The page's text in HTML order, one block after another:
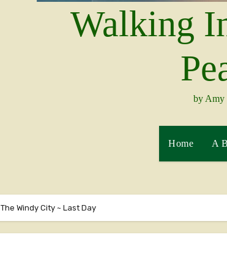
Walking
by Amy
Home A
The Windy City ~ Last Day